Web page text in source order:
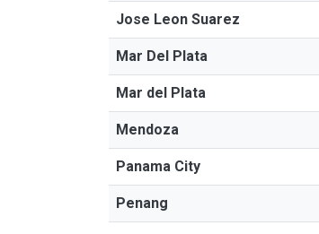
Jose Leon Suarez
Mar Del Plata
Mar del Plata
Mendoza
Panama City
Penang